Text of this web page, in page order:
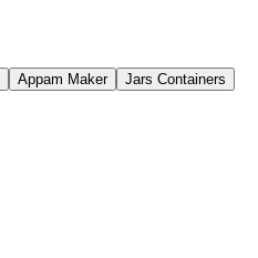
Appam Maker
Jars Containers